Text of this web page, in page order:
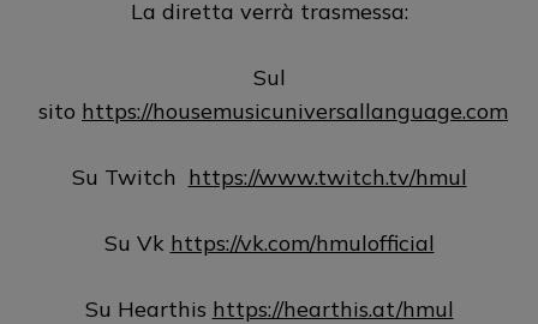
La diretta verrà trasmessa:
Sul
sito https://housemusicuniversallanguage.com
Su Twitch https://www.twitch.tv/hmul
Su Vk https://vk.com/hmulofficial
Su Hearthis https://hearthis.at/hmul